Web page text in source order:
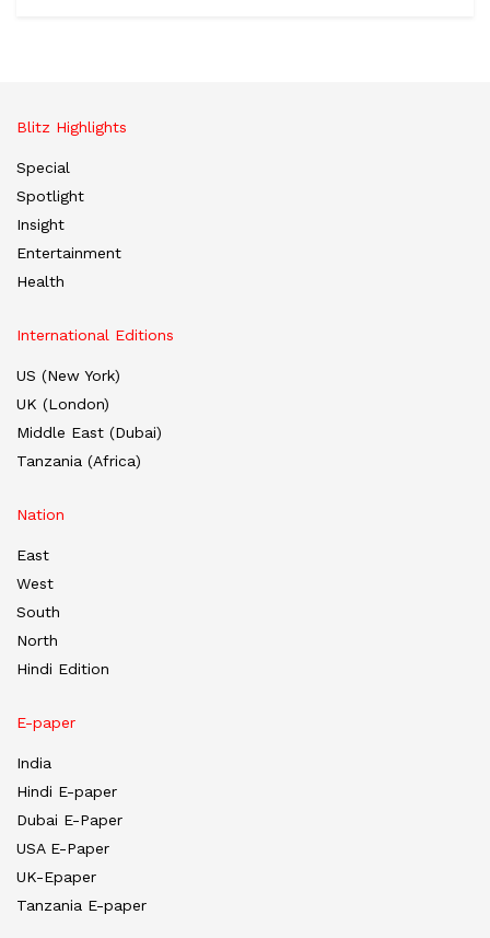
Blitz Highlights
Special
Spotlight
Insight
Entertainment
Health
International Editions
US (New York)
UK (London)
Middle East (Dubai)
Tanzania (Africa)
Nation
East
West
South
North
Hindi Edition
E-paper
India
Hindi E-paper
Dubai E-Paper
USA E-Paper
UK-Epaper
Tanzania E-paper